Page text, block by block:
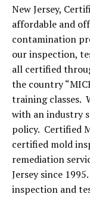
New Jersey,
affordable and
contamination
our inspection,
all certified
the country
training classes.
with an industry
policy. Certified
certified mold
remediation
Jersey since
inspection and